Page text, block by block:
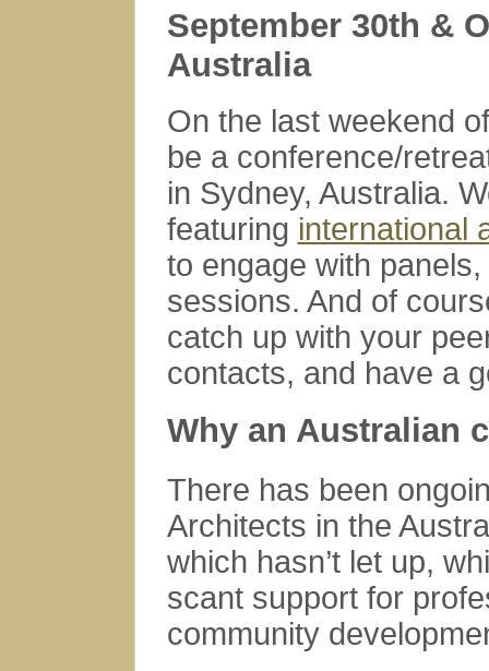
September 30th &
Australia
On the last weekend
be a conference/
in Sydney, Australia.
featuring international
to engage with
sessions. And of
catch up with your
contacts, and have a
Why an Australian
There has been
Architects in the
which hasn’t let up,
scant support for
community